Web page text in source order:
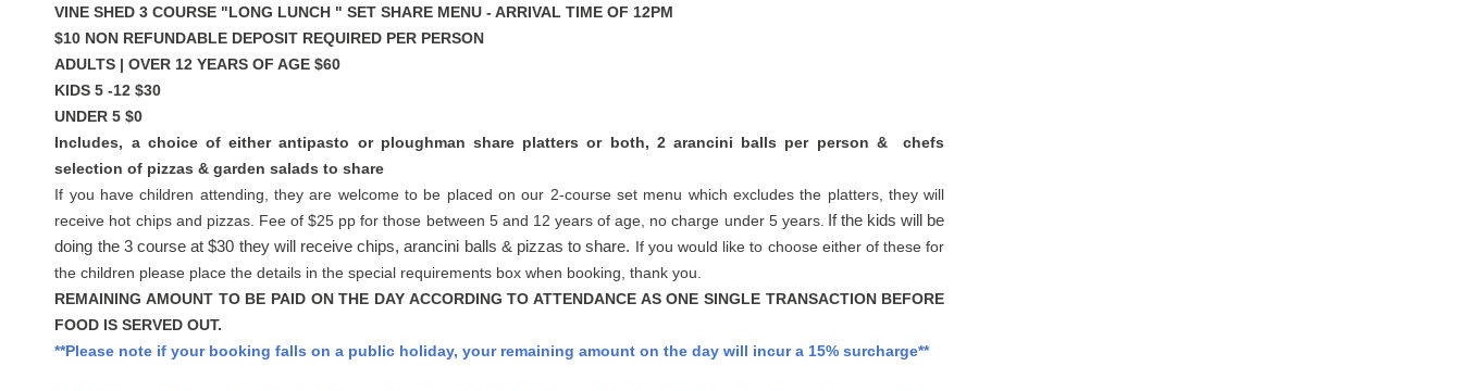
VINE SHED 3 COURSE "LONG LUNCH " SET SHARE MENU - ARRIVAL TIME OF 12PM
$10 NON REFUNDABLE DEPOSIT REQUIRED PER PERSON
ADULTS | OVER 12 YEARS OF AGE $60
KIDS 5 -12 $30
UNDER 5 $0
Includes, a choice of either antipasto or ploughman share platters or both, 2 arancini balls per person & chefs
selection of pizzas & garden salads to share
If you have children attending, they are welcome to be placed on our 2-course set menu which excludes the platters, they will
receive hot chips and pizzas. Fee of $25 pp for those between 5 and 12 years of age, no charge under 5 years. If the kids will be
doing the 3 course at $30 they will receive chips, arancini balls & pizzas to share. If you would like to choose either of these for
the children please place the details in the special requirements box when booking, thank you.
REMAINING AMOUNT TO BE PAID ON THE DAY ACCORDING TO ATTENDANCE AS ONE SINGLE TRANSACTION BEFORE
FOOD IS SERVED OUT.
**Please note if your booking falls on a public holiday, your remaining amount on the day will incur a 15% surcharge**